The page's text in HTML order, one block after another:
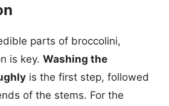
parts of broccolini,
is key. Washing the
is the first step, followed
of the stems. For the